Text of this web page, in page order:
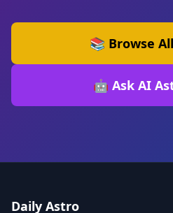
📚 Browse
🤖 Ask AI
Daily Astro